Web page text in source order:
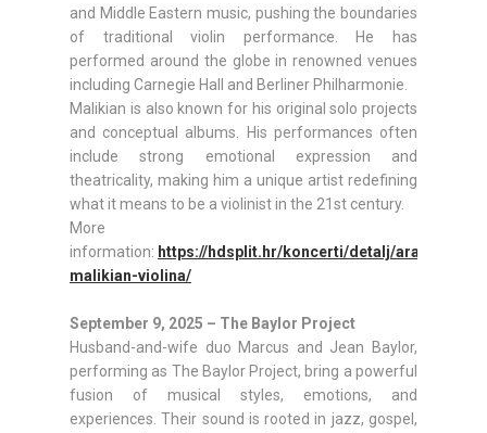
and Middle Eastern music, pushing the boundaries
of traditional violin performance. He has
performed around the globe in renowned venues
including Carnegie Hall and Berliner Philharmonie.
Malikian is also known for his original solo projects
and conceptual albums. His performances often
include strong emotional expression and
theatricality, making him a unique artist redefining
what it means to be a violinist in the 21st century.
More
information: https://hdsplit.hr/koncerti/detalj/ara-
malikian-violina/
September 9, 2025 – The Baylor Project
Husband-and-wife duo Marcus and Jean Baylor,
performing as The Baylor Project, bring a powerful
fusion of musical styles, emotions, and
experiences. Their sound is rooted in jazz, gospel,